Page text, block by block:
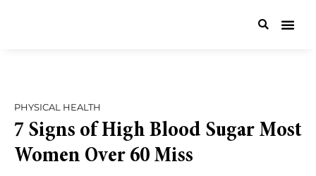
PHYSICAL HEALTH
7 Signs of High Blood Sugar Most
Women Over 60 Miss